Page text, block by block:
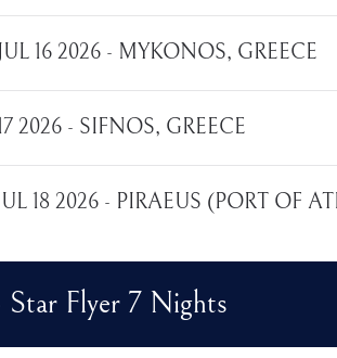
16 2026 - MYKONOS, GREECE
2026 - SIFNOS, GREECE
18 2026 - PIRAEUS (PORT OF
Star Flyer 7 Nights